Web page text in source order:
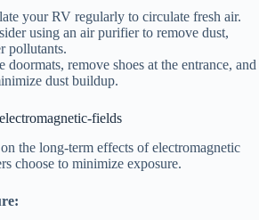
your RV regularly to circulate fresh air.
using an air purifier to remove dust,
pollutants.
doormats, remove shoes at the entrance, and
dust buildup.
fields
the long-term effects of electromagnetic
choose to minimize exposure.